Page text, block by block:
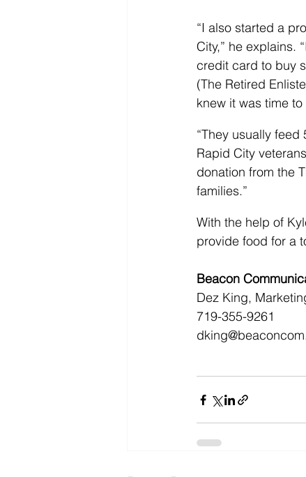
“I also started a
City,” he explains.
credit card to buy
(The Retired
knew it was time to
“They usually
Rapid City
donation from the
families.”
With the help of
provide food for a
Beacon
Dez King,
719-355-9261